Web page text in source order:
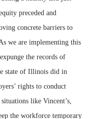
preceded and
concrete barriers to
we are implementing this
the records of
state of Illinois did in
rights to conduct
like Vincent’s,
the workforce temporary